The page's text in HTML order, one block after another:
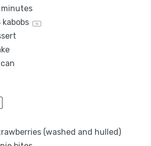
minutes
kabobs 1x
(washed and hulled)